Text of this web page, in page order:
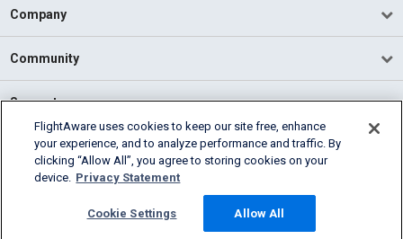
Company
Community
Support
English (USA)
2026 FlightAware
Cookie Settings
FlightAware uses cookies to keep our site free, enhance
your experience, and to analyze performance and traffic. By
clicking “Allow All”, you agree to storing cookies on your
device. Privacy Statement
Cookie Settings Allow All